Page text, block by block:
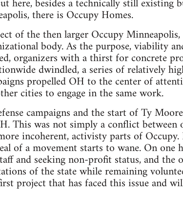
here, besides a technically still existing
there is Occupy Homes.
of the then larger Occupy
body. As the purpose, viability
organizers with a thirst for concrete
dwindled, a series of relatively
propelled OH to the center of
cities to engage in the same work.
campaigns and the start of Ty
This was not simply a conflict between
incoherent, activisty parts of
of a movement starts to wane. On one
and seeking non-profit status, and the
of the state while remaining
project that has faced this issue and